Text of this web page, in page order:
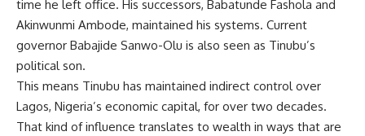
time he left office. His successors, Babatunde Fashola and
Akinwunmi Ambode, maintained his systems. Current
governor Babajide Sanwo-Olu is also seen as Tinubu’s
political son.
This means Tinubu has maintained indirect control over
Lagos, Nigeria’s economic capital, for over two decades.
That kind of influence translates to wealth in ways that are